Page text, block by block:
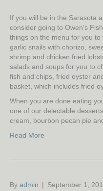
If you will be in the Sarasota
consider going to Owen’s
things on the menu for you
garlic snails with chorizo,
shrimp and chicken fried
salads and soups for you to
fish and chips, fried oyster
basket, which includes fried
When you are done eating
one of our delectable
cream, bourbon pecan pie
Read More
By admin | September 1,